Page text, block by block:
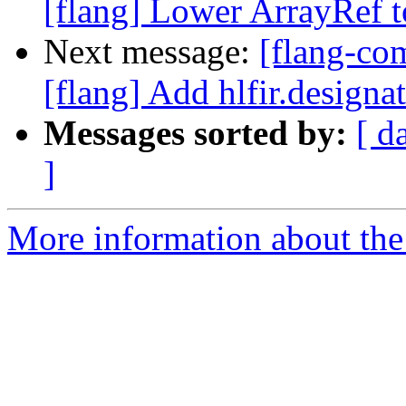
[flang] Lower ArrayRef
Next message: [flang-
[flang] Add
Messages sorted by: [
]
More information about